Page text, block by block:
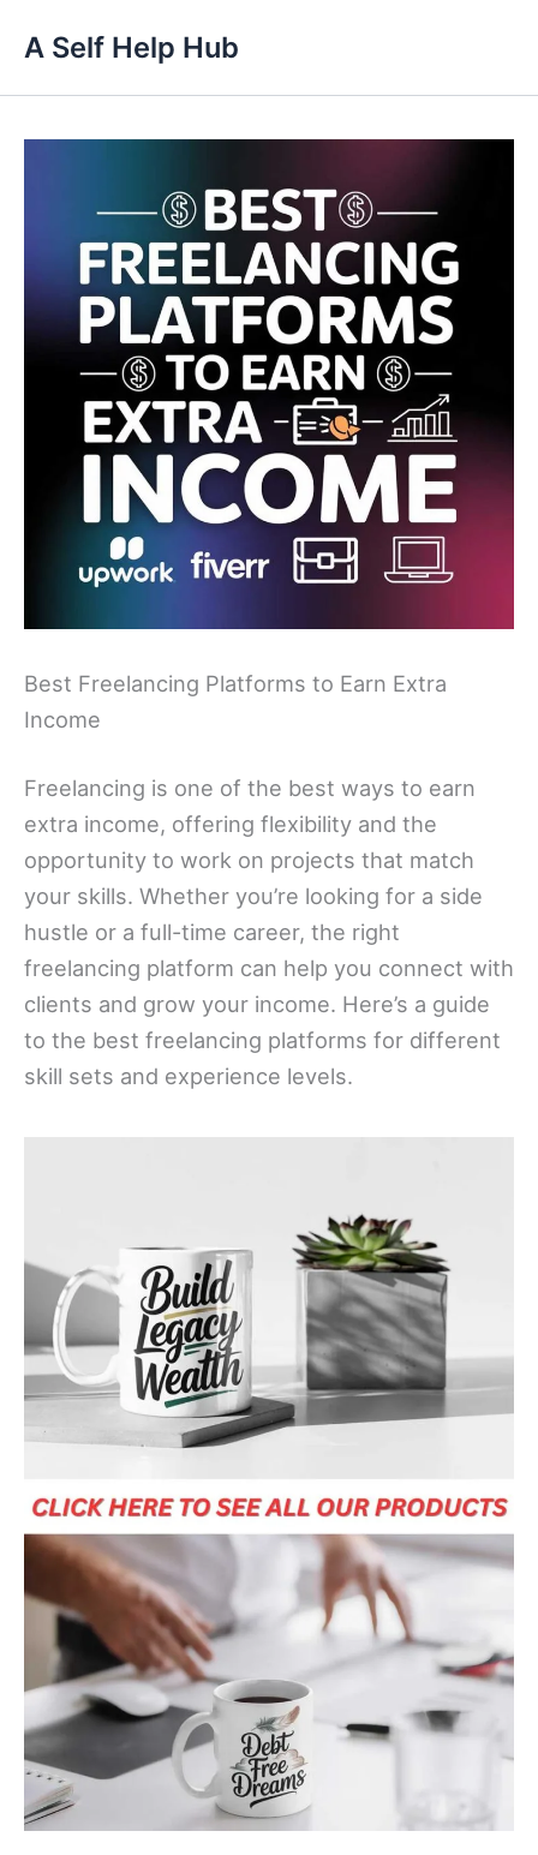
content
A Self Help Hub
Best Freelancing Platforms to Earn Extra
Income
Freelancing is one of the best ways to earn
extra income, offering flexibility and the
opportunity to work on projects that match
your skills. Whether you’re looking for a side
hustle or a full-time career, the right
freelancing platform can help you connect with
clients and grow your income. Here’s a guide
to the best freelancing platforms for different
skill sets and experience levels.